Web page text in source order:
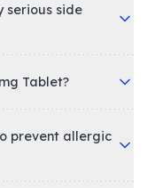
serious side
Tablet?
prevent allergic